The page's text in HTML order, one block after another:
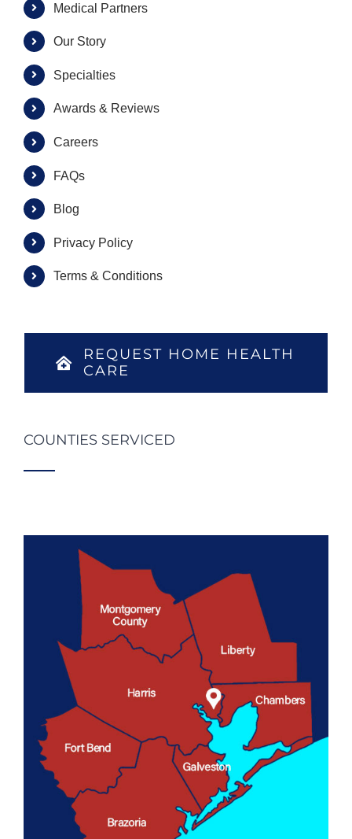
Medical Partners
Our Story
Specialties
Awards & Reviews
Careers
FAQs
Blog
Privacy Policy
Terms & Conditions
REQUEST HOME HEALTH
CARE
COUNTIES SERVICED